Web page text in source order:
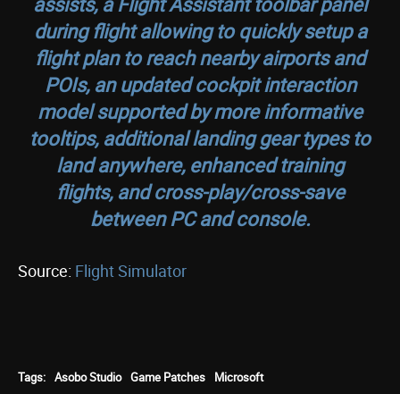
during flight allowing to quickly setup a
flight plan to reach nearby airports and
POIs, an updated cockpit interaction
model supported by more informative
tooltips, additional landing gear types to
land anywhere, enhanced training
flights, and cross-play/cross-save
between PC and console.
Source: Flight Simulator
Tags: Asobo Studio Game Patches
Microsoft